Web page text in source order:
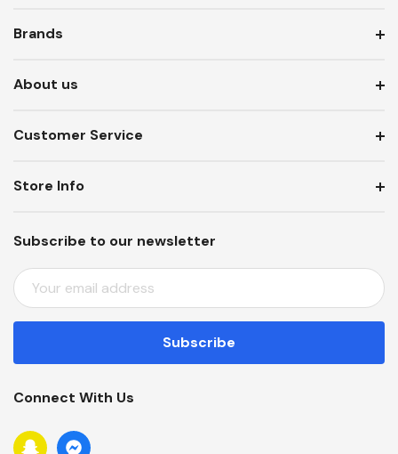
Brands
About us
Customer Service
Subscribe to our newsletter
E
M
A
L
D
D
R
Store Info
Connect With Us